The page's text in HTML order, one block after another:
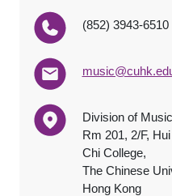
(852) 3943-6510
Division of
Rm 201, 2/F,
Chi College,
The Chinese
Hong Kong